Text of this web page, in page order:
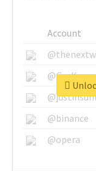
Account
@binance
@opera